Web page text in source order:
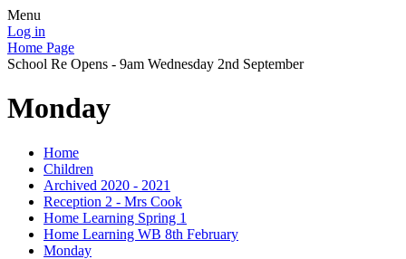
Menu
Log in
Home Page
School Re Opens - 9am Wednesday 2nd September
Monday
Home
Children
Archived 2020 - 2021
Reception 2 - Mrs Cook
Home Learning Spring 1
Home Learning WB 8th February
Monday